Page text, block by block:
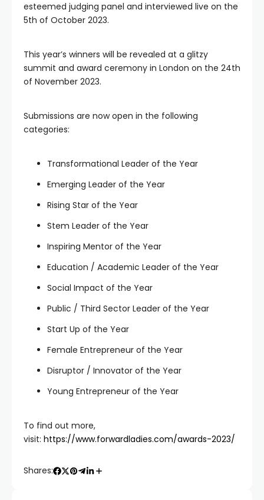
esteemed judging panel and interviewed live on the
5th of October 2023.
This year’s winners will be revealed at a glitzy
summit and award ceremony in London on the 24th
of November 2023.
Submissions are now open in the following
categories:
Transformational Leader of the Year
Emerging Leader of the Year
Rising Star of the Year
Stem Leader of the Year
Inspiring Mentor of the Year
Education / Academic Leader of the Year
Social Impact of the Year
Public / Third Sector Leader of the Year
Start Up of the Year
Female Entrepreneur of the Year
Disruptor / Innovator of the Year
Young Entrepreneur of the Year
To find out more,
visit: https://www.forwardladies.com/awards-2023/
Shares: